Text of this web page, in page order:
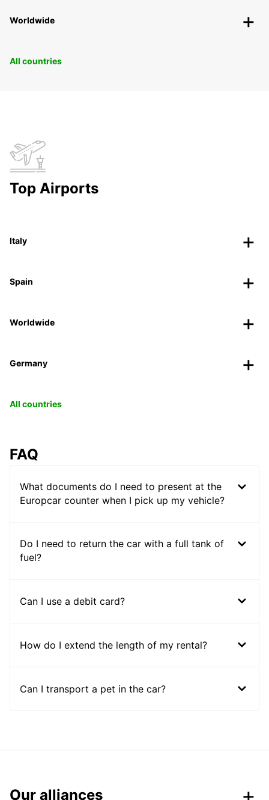
Worldwide
All countries
Top Airports
Italy
Spain
Worldwide
Germany
All countries
FAQ
What documents do I need to present at the
Europcar counter when I pick up my vehicle?
Do I need to return the car with a full tank of
fuel?
Can I use a debit card?
How do I extend the length of my rental?
Can I transport a pet in the car?
Our alliances